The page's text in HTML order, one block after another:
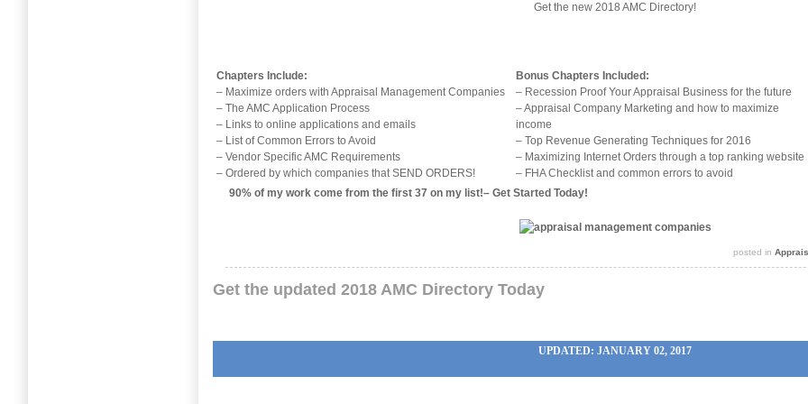
Get the new 2018 AMC Directory!
Chapters Include:
– Maximize orders with Appraisal Management Companies
– The AMC Application Process
– Links to online applications and emails
– List of Common Errors to Avoid
– Vendor Specific AMC Requirements
– Ordered by which companies that SEND ORDERS!
Bonus Chapters Included:
– Recession Proof Your Appraisal Business for the future
– Appraisal Company Marketing and how to maximize
income
– Top Revenue Generating Techniques for 2016
– Maximizing Internet Orders through a top ranking website
– FHA Checklist and common errors to avoid
90% of my work come from the first 37 on my list!– Get Started Today!
posted in
Get the updated 2018 AMC Directory Today
UPDATED: JANUARY 02, 2017